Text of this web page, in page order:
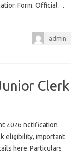
Form. Official…
admin
Clerk
2026 notification
eligibility, important
here. Particulars